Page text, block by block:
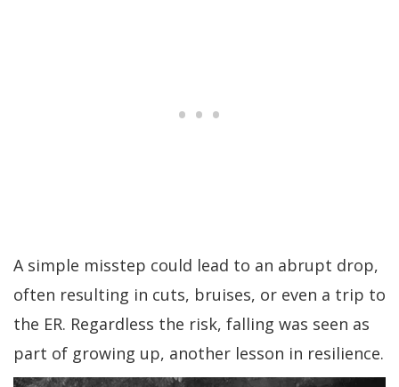
A simple misstep could lead to an abrupt drop,
often resulting in cuts, bruises, or even a trip to
the ER. Regardless the risk, falling was seen as
part of growing up, another lesson in resilience.